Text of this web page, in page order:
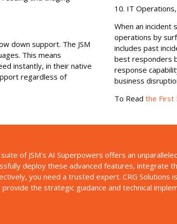
down support. The JSM
This means
instantly, in their native
regardless of
10. IT Operations,
When an incident
operations by
includes past
best responders
response
business
To Read the First
of JSM’s AI Superpowers offers an
deploy these advanced features, integrate
you need a trusted expert. CRG Solutions
the strategic guidance and technical